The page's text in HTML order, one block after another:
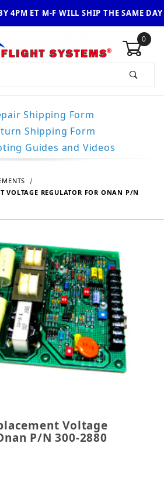
4PM ET M-F WILL SHIP THE SAME DAY
0
Shipping Form
Shipping Form
Guides and Videos
VOLTAGE REGULATOR FOR ONAN P/N
of 56-2880-00: Replacement
Replacement Voltage
Voltage
P/N 300-2880